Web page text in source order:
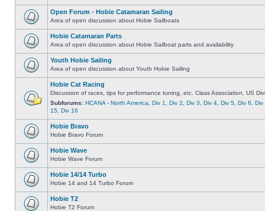
Open Forum - Hobie Catamaran Sailing
Area of open discussion about Hobie Sailboats
Hobie Catamaran Parts
Area of open discussion about Hobie Sailboat parts and availability
Youth Hobie Sailing
Area of open discussion about Youth Hobie Sailing
Hobie Cat Racing
Discussion of races, tips for performance tuning, etc. Class Association, US
Subforums: HCANA - North America Div 1 Div 2 Div 3 Div 4 Div 5 Div 6
Div
15 Div 16
Hobie Bravo
Hobie Bravo Forum
Hobie Wave
Hobie Wave Forum
Hobie 14/14 Turbo
Hobie 14 and 14 Turbo Forum
Hobie T2
Hobie T2 Forum